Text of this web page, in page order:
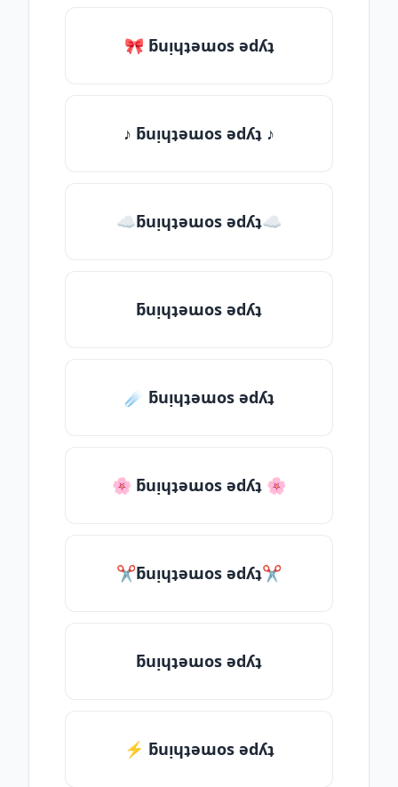
🎀 ƃuᴉɥʇǝɯos ǝdʎʇ
♪ ƃuᴉɥʇǝɯos ǝdʎʇ ♪
☁ƃuᴉɥʇǝɯos ǝdʎʇ☁
ƃuᴉɥʇǝɯos ǝdʎʇ
☄️ ƃuᴉɥʇǝɯos ǝdʎʇ
🌸 ƃuᴉɥʇǝɯos ǝdʎʇ 🌸
✂ƃuᴉɥʇǝɯos ǝdʎʇ✂
ƃuᴉɥʇǝɯos ǝdʎʇ
⚡ ƃuᴉɥʇǝɯos ǝdʎʇ